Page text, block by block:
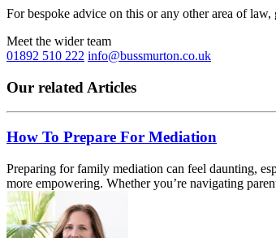
For bespoke advice on this or any other area of
Meet the wider team
01892 510 222 info@bussmurton.co.uk
Our related Articles
How To Prepare For Mediation
Preparing for family mediation can feel daunting,
more empowering. Whether you’re navigating